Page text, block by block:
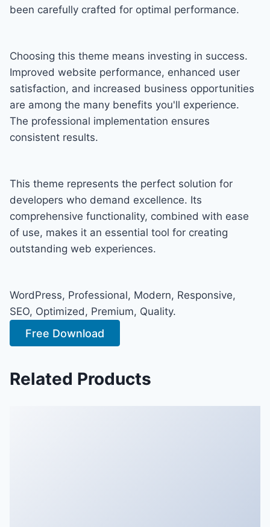
been carefully crafted for optimal performance.
Choosing this theme means investing in success.
Improved website performance, enhanced user
satisfaction, and increased business opportunities
are among the many benefits you'll experience.
The professional implementation ensures
consistent results.
This theme represents the perfect solution for
developers who demand excellence. Its
comprehensive functionality, combined with ease
of use, makes it an essential tool for creating
outstanding web experiences.
WordPress, Professional, Modern, Responsive,
SEO, Optimized, Premium, Quality.
Free Download
Related Products